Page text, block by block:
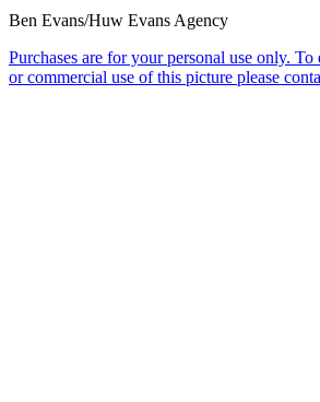
Ben Evans/Huw Evans Agency
Purchases are for your personal use only.
or commercial use of this picture please